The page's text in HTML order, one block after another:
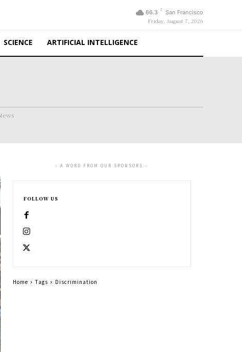
66.3 F San Francisco
Friday, August 7, 2026
SCIENCE ARTIFICIAL INTELLIGENCE
- A WORD FROM OUR SPONSORS -
FOLLOW US
Home Tags Discrimination